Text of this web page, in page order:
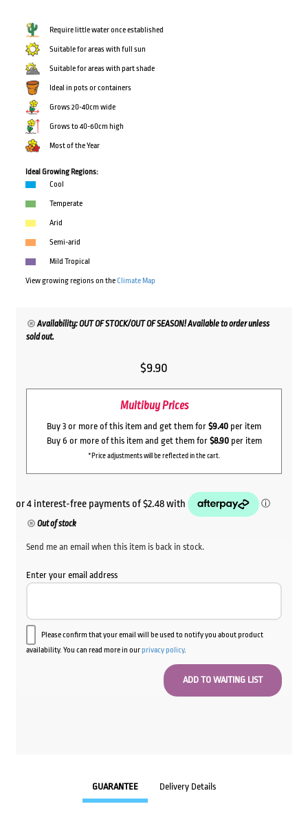
Require little water once established
Suitable for areas with full sun
Suitable for areas with part shade
Ideal in pots or containers
Grows 20-40cm wide
Grows to 40-60cm high
Most of the Year
Ideal Growing Regions:
Cool
Temperate
Arid
Semi-arid
Mild Tropical
View growing regions on theClimate Map
Availability: OUT OF STOCK/OUT OF SEASON! Available to order unless
sold out.
$9.90
Multibuy Prices
Buy 3 or more of this item and get them for $9.40 per item
Buy 6 or more of this item and get them for $8.90per item
*Price adjustments will be reflected in the cart.
Out of stock
Send me an email when this item is back in stock.
Enter your email address
Please confirm that your email will be used to notify you about product
availability. You can read more in ourprivacy policy.
GUARANTEE Delivery Details